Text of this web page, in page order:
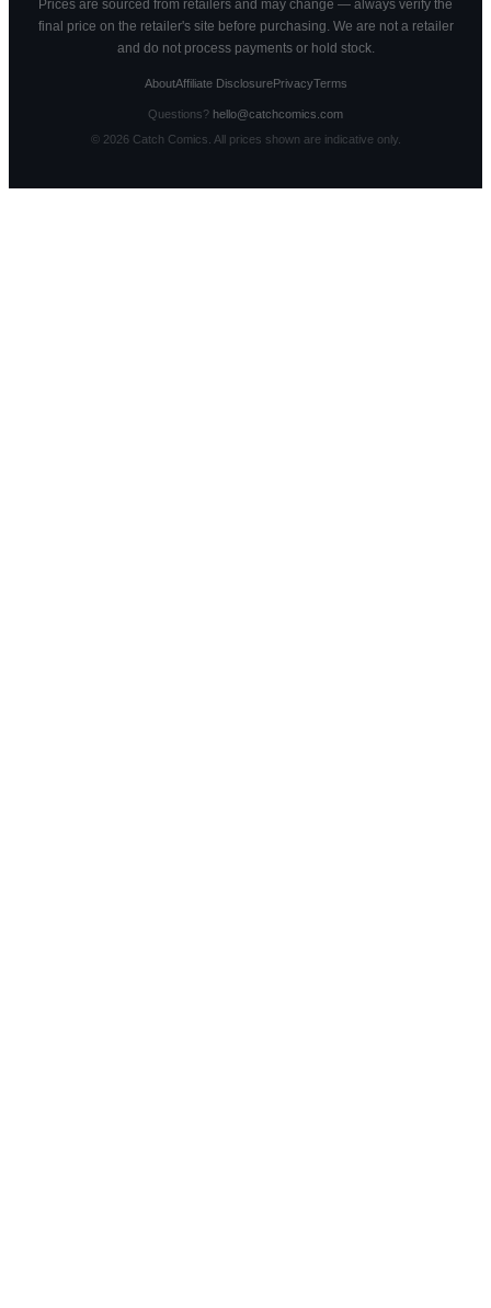
Prices are sourced from retailers and may change — always verify the
final price on the retailer's site before purchasing. We are not a retailer
and do not process payments or hold stock.
AboutAffiliate DisclosurePrivacyTerms
Questions? hello@catchcomics.com
© 2026Catch Comics. All prices shown are indicative only.